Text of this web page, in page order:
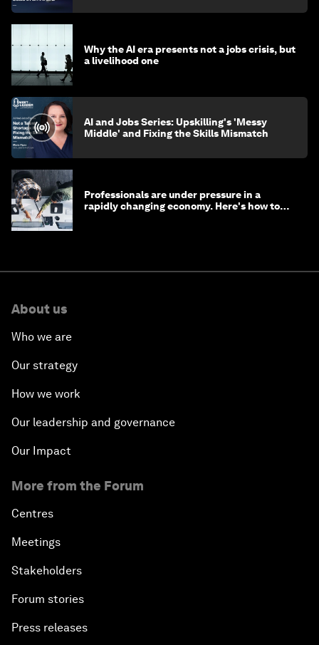
Why the AI era presents not a jobs crisis, but
a livelihood one
AI and Jobs Series: Upskilling's 'Messy
Middle' and Fixing the Skills Mismatch
Professionals are under pressure in a
rapidly changing economy. Here's how to
About us
Who we are
Our strategy
How we work
Our leadership and governance
Our Impact
More from the Forum
Centres
Meetings
Stakeholders
Forum stories
Press releases